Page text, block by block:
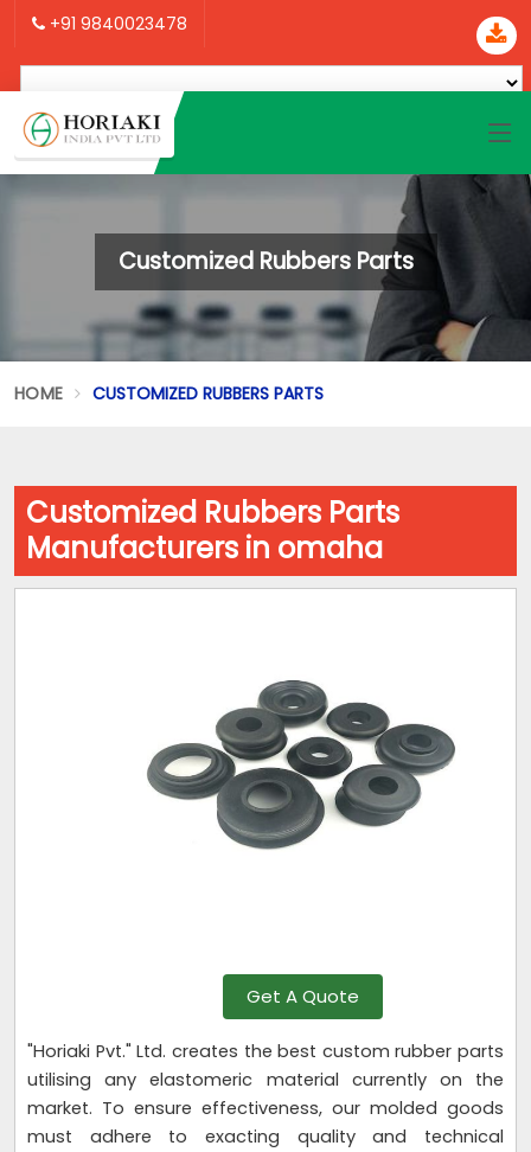
+91 9840023478
Customized Rubbers Parts
HOME CUSTOMIZED RUBBERS PARTS
Customized Rubbers Parts
Manufacturers in omaha
Get A Quote
"Horiaki Pvt." Ltd. creates the best custom rubber parts
utilising any elastomeric material currently on the
market. To ensure effectiveness, our molded goods
must adhere to exacting quality and technical